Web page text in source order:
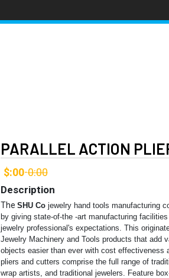
PARALLEL ACTION
$:00-0:00
Description
The SHU Cojewelry hand tools manufacturing
by giving state-of-the -art manufacturing
jewelry professional's expectations. This
Jewelry Machinery and Tools products that add
objects easier than ever with cost
pliers and cutters comprise the full range of
wrap artists, and traditional jewelers. Feature